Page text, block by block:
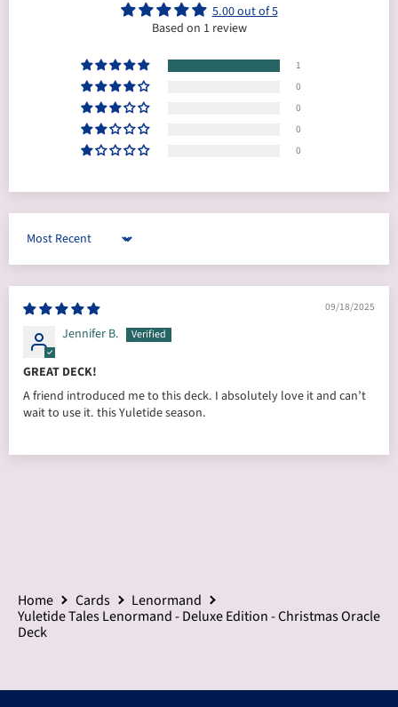
5.00 out of 5
Based on 1 review
1
0
0
0
0
Sort by
09/18/2025
Jennifer B.
GREAT DECK!
A friend introduced me to this deck. I absolutely love it and can’t
wait to use it. this Yuletide season.
Home Cards
Lenormand
Yuletide Tales Lenormand - Deluxe Edition - Christmas Oracle
Deck